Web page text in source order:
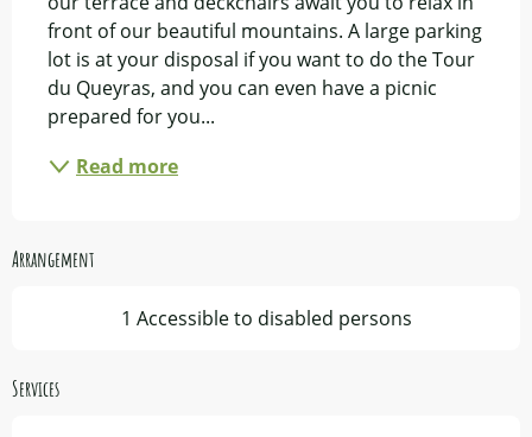
front of our beautiful mountains. A large parking
lot is at your disposal if you want to do the Tour
du Queyras, and you can even have a picnic
prepared for you...
Read more
Arrangement
1 Accessible to disabled persons
Services